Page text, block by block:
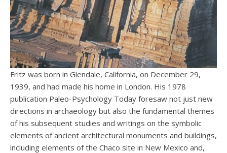
Fritz was born in Glendale, California, on December 29,
1939, and had made his home in London. His 1978
publication Paleo-Psychology Today foresaw not just new
directions in archaeology but also the fundamental themes
of his subsequent studies and writings on the symbolic
elements of ancient architectural monuments and buildings,
including elements of the Chaco site in New Mexico and,